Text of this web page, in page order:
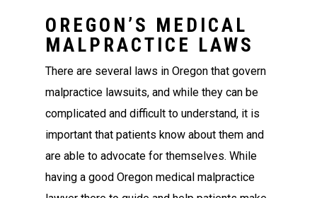
OREGON’S MEDICAL
MALPRACTICE LAWS
There are several laws in Oregon that govern
malpractice lawsuits, and while they can be
complicated and difficult to understand, it is
important that patients know about them and
are able to advocate for themselves. While
having a good Oregon medical malpractice